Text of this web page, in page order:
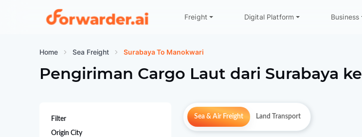
Forwarder
Freight Digital Platform Business
Home Sea Freight Surabaya To Manokwari
Pengiriman Cargo Laut dari Surabaya ke
Filter
Origin City
Sea & Air Freight Land Transport